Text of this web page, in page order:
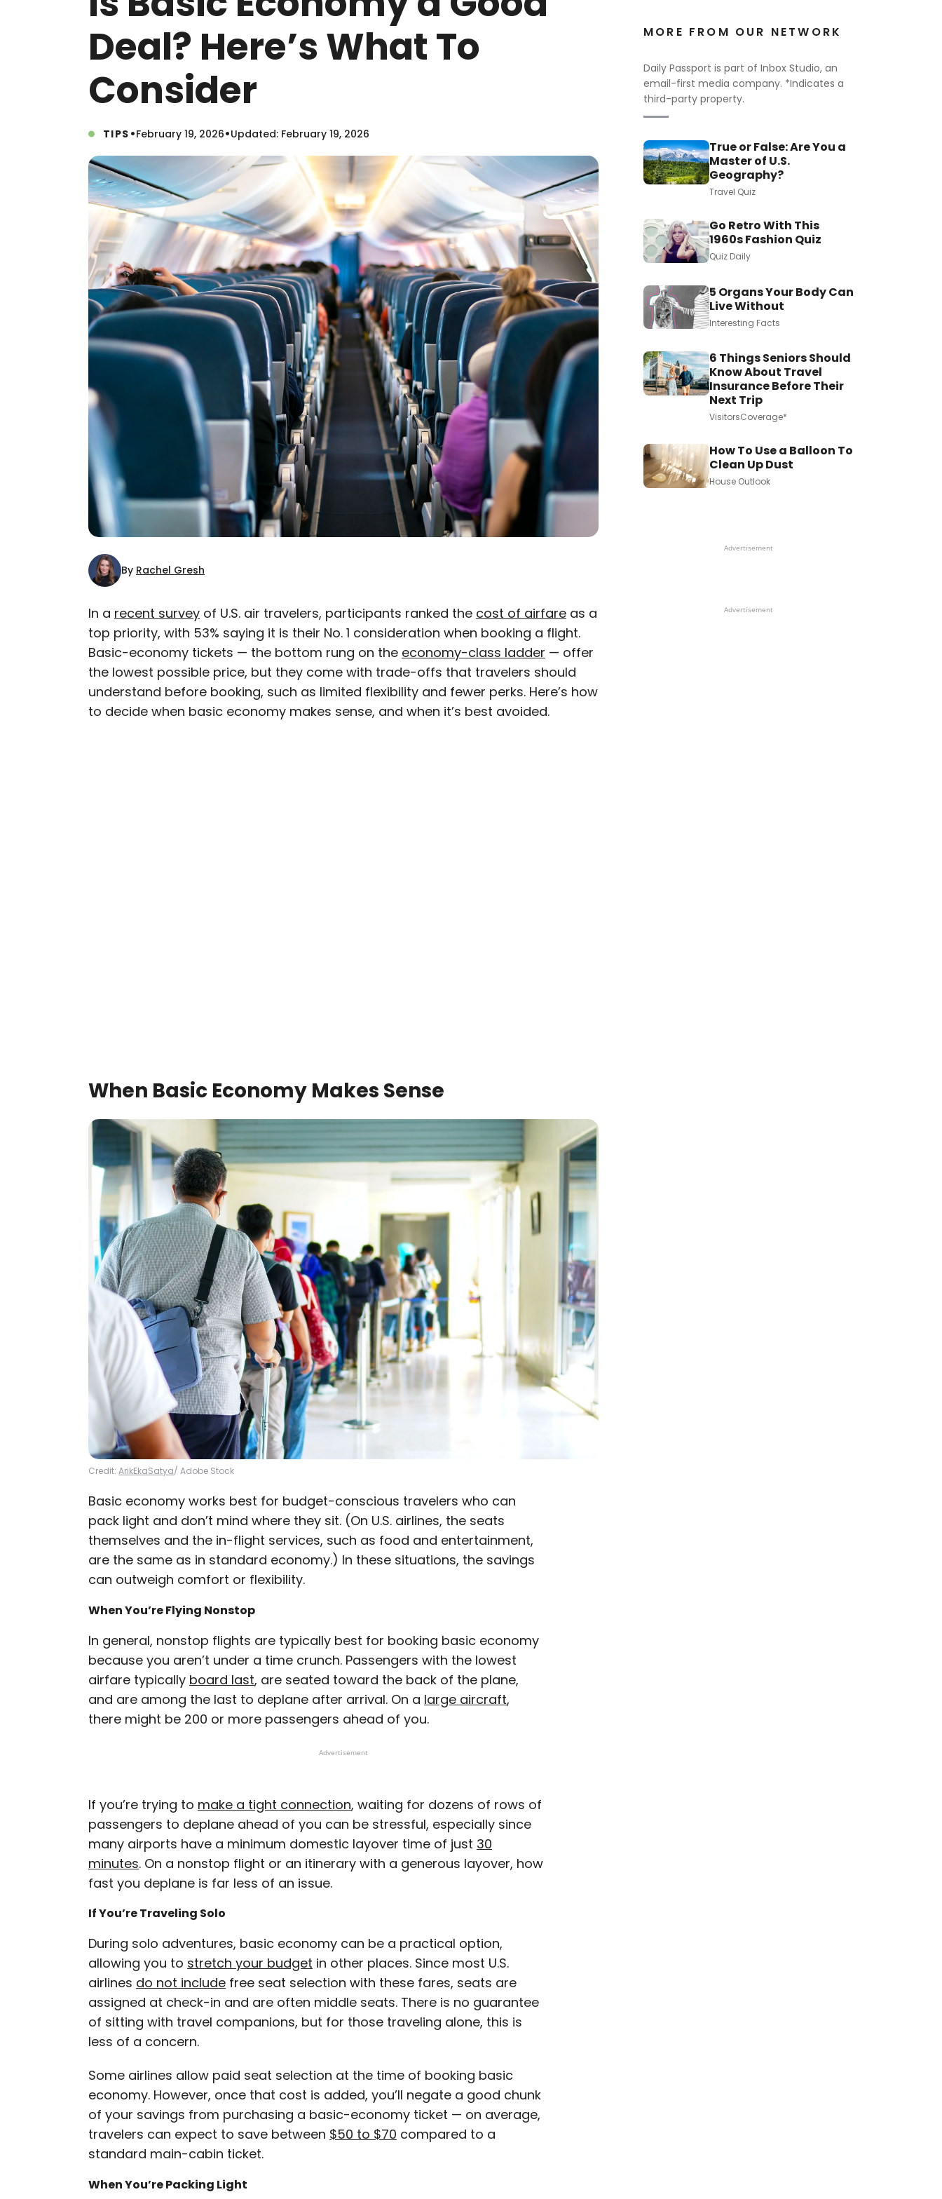
Deal? Here’s What To
Consider
TIPS •February 19, 2026•Updated: February 19, 2026
By Rachel Gresh
×
AUTHOR
Rachel Gresh
Rachel is a Washington, D.C.–based travel and lifestyle writer with roots
in the Great Lakes region. When she’s not writing for publications such
In a recent survey of U.S. air travelers, participants ranked the cost of airfare as a
top priority, with 53% saying it is their No. 1 consideration when booking a flight.
Basic-economy tickets — the bottom rung on the economy-class ladder — offer
the lowest possible price, but they come with trade-offs that travelers should
understand before booking, such as limited flexibility and fewer perks. Here’s how
to decide when basic economy makes sense, and when it’s best avoided.
When Basic Economy Makes Sense
Credit: ArikEkaSatya/ Adobe Stock
Basic economy works best for budget-conscious travelers who can
pack light and don’t mind where they sit. (On U.S. airlines, the seats
themselves and the in-flight services, such as food and entertainment,
are the same as in standard economy.) In these situations, the savings
can outweigh comfort or flexibility.
When You’re Flying Nonstop
In general, nonstop flights are typically best for booking basic economy
because you aren’t under a time crunch. Passengers with the lowest
airfare typically board last, are seated toward the back of the plane,
and are among the last to deplane after arrival. On a large aircraft,
there might be 200 or more passengers ahead of you.
Advertisement
If you’re trying to make a tight connection, waiting for dozens of rows of
passengers to deplane ahead of you can be stressful, especially since
many airports have a minimum domestic layover time of just 30
minutes. On a nonstop flight or an itinerary with a generous layover, how
fast you deplane is far less of an issue.
If You’re Traveling Solo
During solo adventures, basic economy can be a practical option,
allowing you to stretch your budget in other places. Since most U.S.
airlines do not include free seat selection with these fares, seats are
assigned at check-in and are often middle seats. There is no guarantee
of sitting with travel companions, but for those traveling alone, this is
less of a concern.
Some airlines allow paid seat selection at the time of booking basic
economy. However, once that cost is added, you’ll negate a good chunk
of your savings from purchasing a basic-economy ticket — on average,
travelers can expect to save between $50 to $70 compared to a
standard main-cabin ticket.
When You’re Packing Light
MORE FROM OUR NETWORK
Daily Passport is part of Inbox Studio, an
email-first media company. *Indicates a
third-party property.
True or False: Are You a
Master of U.S.
Geography?
Travel Quiz
Go Retro With This
1960s Fashion Quiz
Quiz Daily
5 Organs Your Body Can
Live Without
Interesting Facts
6 Things Seniors Should
Know About Travel
Insurance Before Their
Next Trip
VisitorsCoverage*
How To Use a Balloon To
Clean Up Dust
House Outlook
Advertisement
Advertisement